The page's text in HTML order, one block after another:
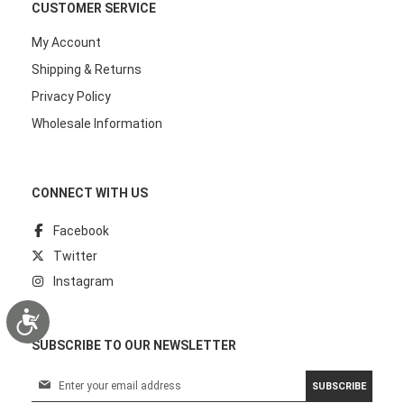
Accessibility
CUSTOMER SERVICE
My Account
Shipping & Returns
Privacy Policy
Wholesale Information
CONNECT WITH US
Facebook
Twitter
Instagram
SUBSCRIBE TO OUR NEWSLETTER
SUBSCRIBE